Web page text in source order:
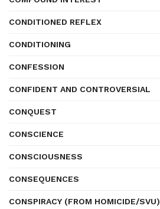
CONDITIONED REFLEX
CONDITIONING
CONFESSION
CONFIDENT AND CONTROVERSIAL
CONQUEST
CONSCIENCE
CONSCIOUSNESS
CONSEQUENCES
CONSPIRACY (FROM HOMICIDE/SVU)